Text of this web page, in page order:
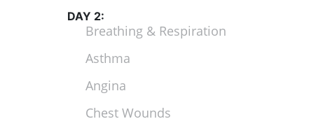
DAY 2:
Breathing & Respiration
Asthma
Angina
Chest Wounds